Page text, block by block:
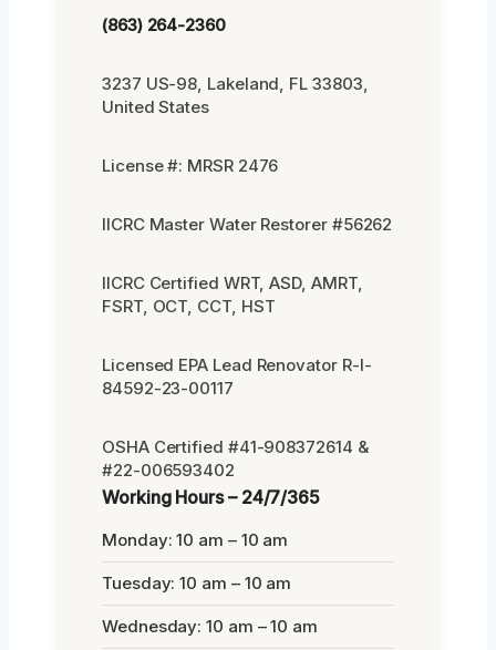
(863) 264-2360
3237 US-98, Lakeland, FL 33803,
United States
License #: MRSR 2476
IICRC Master Water Restorer #56262
IICRC Certified WRT, ASD, AMRT,
FSRT, OCT, CCT, HST
Licensed EPA Lead Renovator R-I-
84592-23-00117
OSHA Certified #41-908372614 &
#22-006593402
Working Hours – 24/7/365
Monday: 10 am – 10 am
Tuesday: 10 am – 10 am
Wednesday: 10 am – 10 am